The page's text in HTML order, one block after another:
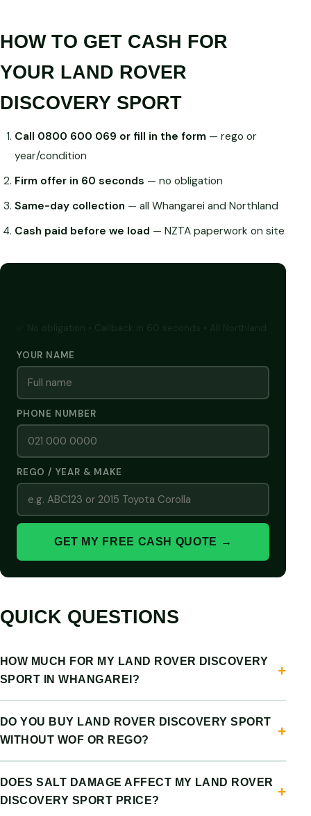
HOW TO GET CASH FOR
YOUR LAND ROVER
DISCOVERY SPORT
Call 0800 600 069 or fill in the form— rego or
year/condition
Firm offer in 60 seconds — no obligation
Same-day collection — all Whangarei and Northland
Cash paid before we load — NZTA paperwork on site
YOUR NAME
PHONE NUMBER
REGO / YEAR & MAKE
GET MY FREE CASH QUOTE →
QUICK QUESTIONS
HOW MUCH FOR MY LAND ROVER DISCOVERY
SPORT IN WHANGAREI?
DO YOU BUY LAND ROVER DISCOVERY SPORT
WITHOUT WOF OR REGO?
DOES SALT DAMAGE AFFECT MY LAND ROVER
DISCOVERY SPORT PRICE?